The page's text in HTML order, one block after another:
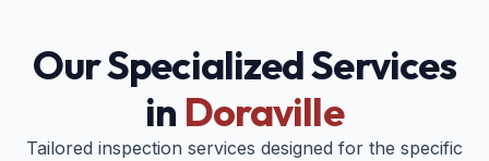
Our Specialized Services
in Doraville
Tailored inspection services designed for the specific